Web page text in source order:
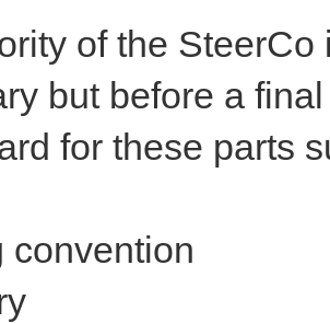
of the
but before a
for these parts
convention